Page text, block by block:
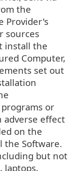
the
Provider's
sources
install the
Computer,
set out
or
adverse effect
on the
the Software.
but not
laptops,